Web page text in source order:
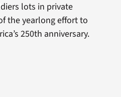
lots in private
the yearlong effort to
250th anniversary.